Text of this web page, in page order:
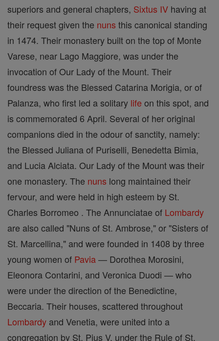
superiors and general chapters, Sixtus IV having at
their request given the nuns this canonical standing
in 1474. Their monastery built on the top of Monte
Varese, near Lago Maggiore, was under the
invocation of Our Lady of the Mount. Their
foundress was the Blessed Catarina Morigia, or of
Palanza, who first led a solitary life on this spot, and
is commemorated 6 April. Several of her original
companions died in the odour of sanctity, namely:
the Blessed Juliana of Puriselli, Benedetta Bimia,
and Lucia Alciata. Our Lady of the Mount was their
one monastery. The nuns long maintained their
fervour, and were held in high esteem by St.
Charles Borromeo . The Annunciatae of Lombardy
are also called "Nuns of St. Ambrose," or "Sisters of
St. Marcellina," and were founded in 1408 by three
young women of Pavia— Dorothea Morosini,
Eleonora Contarini, and Veronica Duodi — who
were under the direction of the Benedictine,
Beccaria. Their houses, scattered throughout
Lombardy and Venetia, were united into a
congregation by St. Pius V, under the Rule of St.